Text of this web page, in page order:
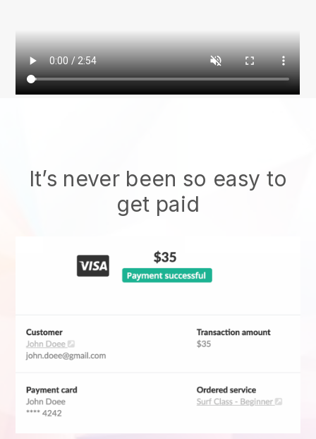
It’s never been so easy to
get paid